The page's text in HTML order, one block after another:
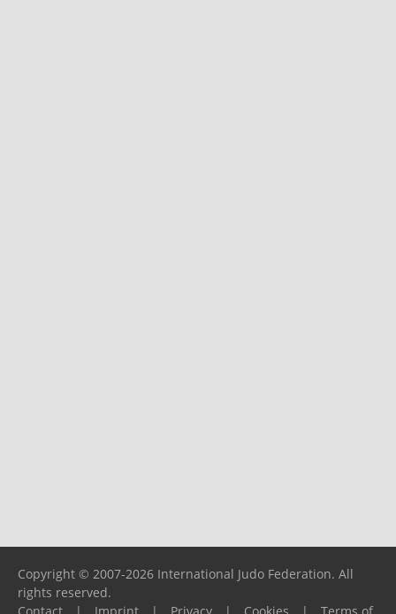
Copyright © 2007-2026 International Judo Federation. All
rights reserved.